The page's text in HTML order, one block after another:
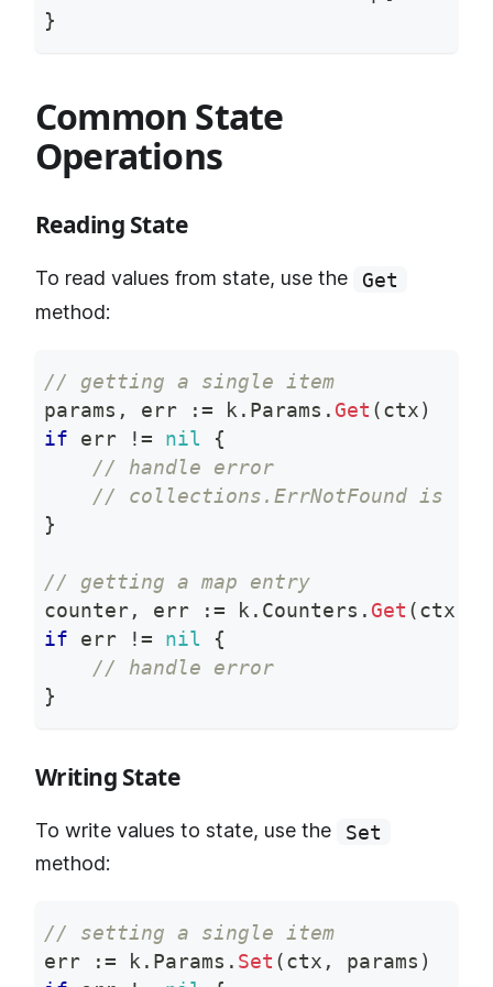
}
Common State
Operations
Reading State
To read values from state, use the
Get
method:
// getting a single item
params , err := k . Params . Get (ctx)
if err != nil
{
// handle error
// collections.ErrNotFound is
}
// getting a map entry
counter, err := k . Counters . Get (ctx
if err != nil
{
// handle error
}
Writing State
To write values to state, use the
Set
method:
// setting a single item
err
:= k . Params . Set (ctx , params )